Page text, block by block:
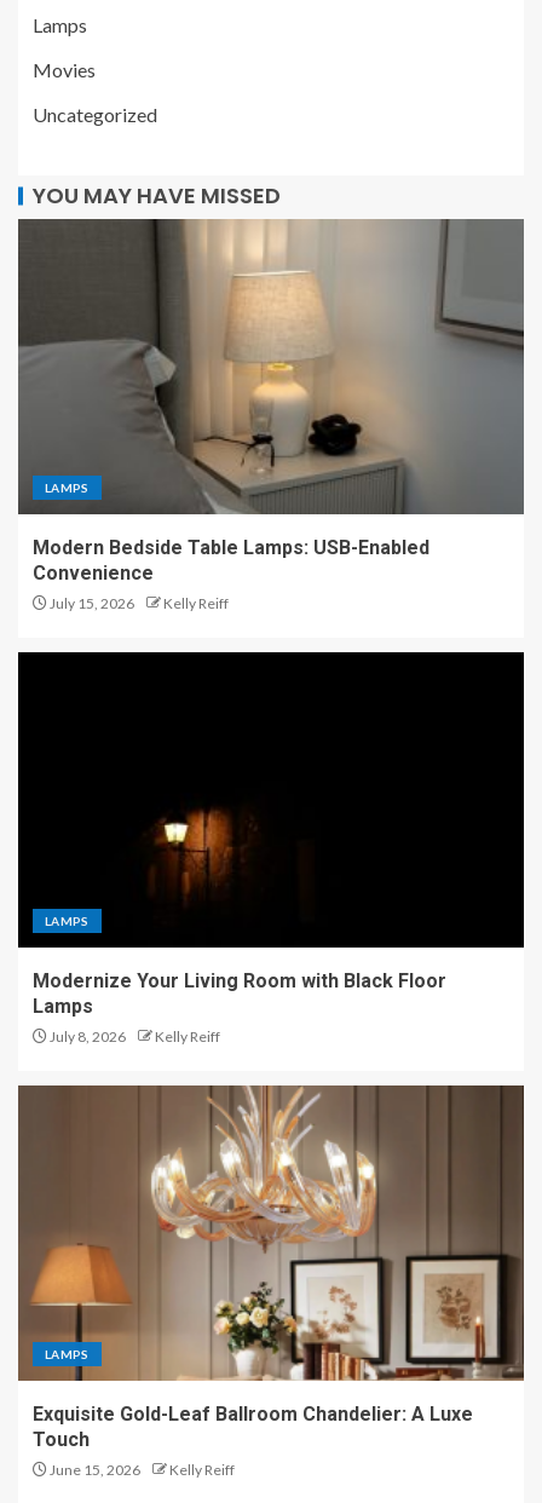
Lamps
Movies
Uncategorized
YOU MAY HAVE MISSED
LAMPS
Modern Bedside Table Lamps: USB-Enabled
Convenience
July 15, 2026 Kelly Reiff
LAMPS
Modernize Your Living Room with Black Floor
Lamps
July 8, 2026 Kelly Reiff
LAMPS
Exquisite Gold-Leaf Ballroom Chandelier: A Luxe
Touch
June 15, 2026 Kelly Reiff